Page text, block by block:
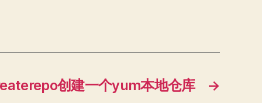
→
创建一个yum本地仓库